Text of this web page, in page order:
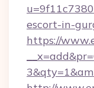
escort-in-
https://